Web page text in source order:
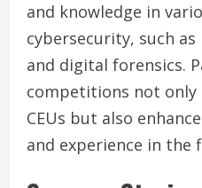
and knowledge in
cybersecurity, such
and digital forensics.
competitions not only
CEUs but also
and experience in the